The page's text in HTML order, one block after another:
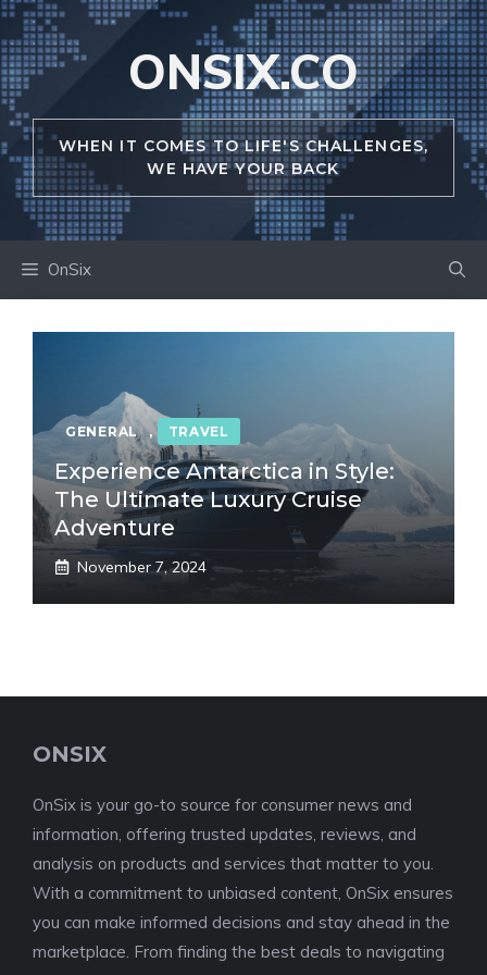
Skip
to
content
ONSIX.CO
WHEN IT COMES TO LIFE'S CHALLENGES,
WE HAVE YOUR BACK
OnSix
GENERAL , TRAVEL
Experience Antarctica in Style:
The Ultimate Luxury Cruise
Adventure
November 7, 2024
ONSIX
OnSix is your go-to source for consumer news and
information, offering trusted updates, reviews, and
analysis on products and services that matter to you.
With a commitment to unbiased content, OnSix ensures
you can make informed decisions and stay ahead in the
marketplace. From finding the best deals to navigating